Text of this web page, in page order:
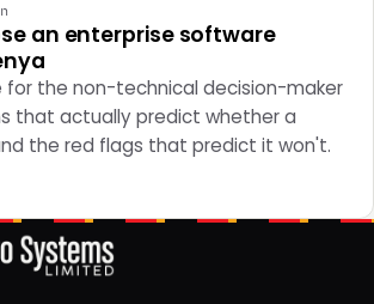
an enterprise software
for the non-technical decision-maker
that actually predict whether a
the red flags that predict it won't.